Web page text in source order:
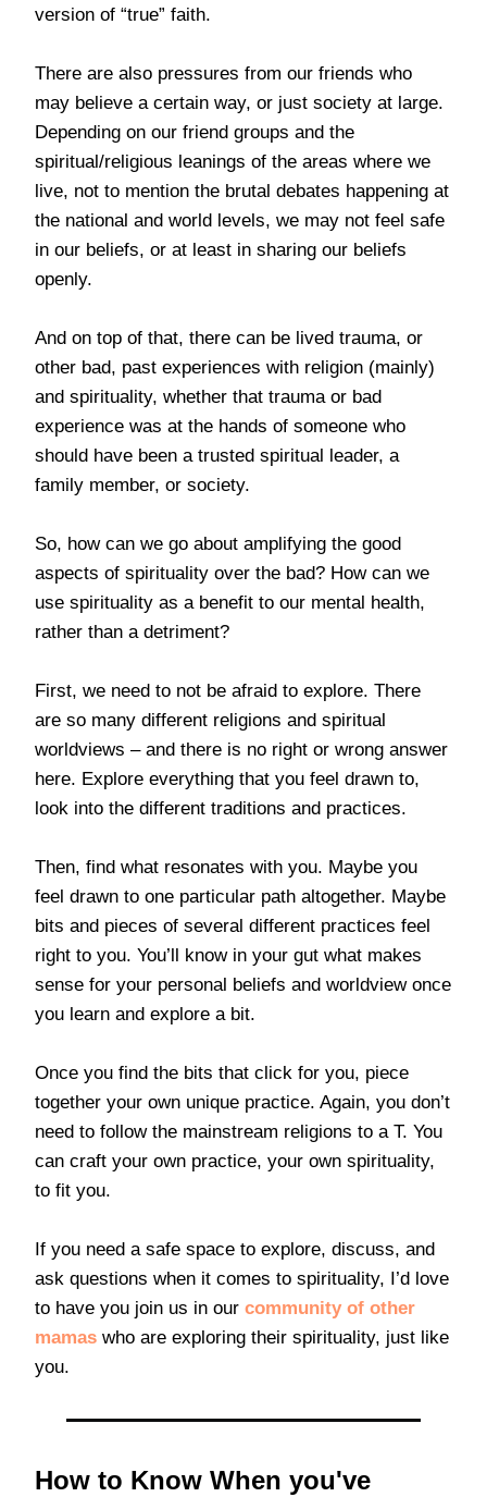
version of “true” faith.
There are also pressures from our friends who
may believe a certain way, or just society at large.
Depending on our friend groups and the
spiritual/religious leanings of the areas where we
live, not to mention the brutal debates happening at
the national and world levels, we may not feel safe
in our beliefs, or at least in sharing our beliefs
openly.
And on top of that, there can be lived trauma, or
other bad, past experiences with religion (mainly)
and spirituality, whether that trauma or bad
experience was at the hands of someone who
should have been a trusted spiritual leader, a
family member, or society.
So, how can we go about amplifying the good
aspects of spirituality over the bad? How can we
use spirituality as a benefit to our mental health,
rather than a detriment?
First, we need to not be afraid to explore. There
are so many different religions and spiritual
worldviews – and there is no right or wrong answer
here. Explore everything that you feel drawn to,
look into the different traditions and practices.
Then, find what resonates with you. Maybe you
feel drawn to one particular path altogether. Maybe
bits and pieces of several different practices feel
right to you. You’ll know in your gut what makes
sense for your personal beliefs and worldview once
you learn and explore a bit.
Once you find the bits that click for you, piece
together your own unique practice. Again, you don’t
need to follow the mainstream religions to a T. You
can craft your own practice, your own spirituality,
to fit you.
If you need a safe space to explore, discuss, and
ask questions when it comes to spirituality, I’d love
to have you join us in ourcommunity of other
mamas who are exploring their spirituality, just like
you.
How to Know When you've